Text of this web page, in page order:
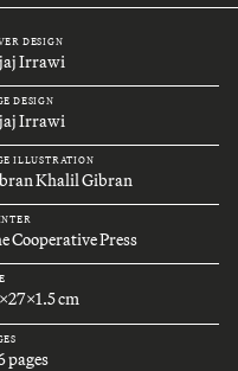
DESIGN
Irrawi
DESIGN
Irrawi
ILLUSTRATION
Khalil Gibran
Cooperative Press
cm
pages